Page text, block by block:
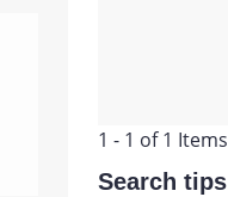
1 - 1 of 1 Items
Search